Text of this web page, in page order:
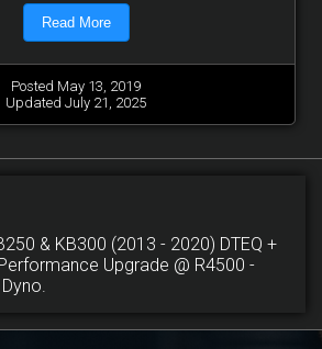
Read More
Posted May 13, 2019
Updated July 21, 2025
& KB300 (2013 - 2020) DTEQ +
Upgrade @ R4500 -